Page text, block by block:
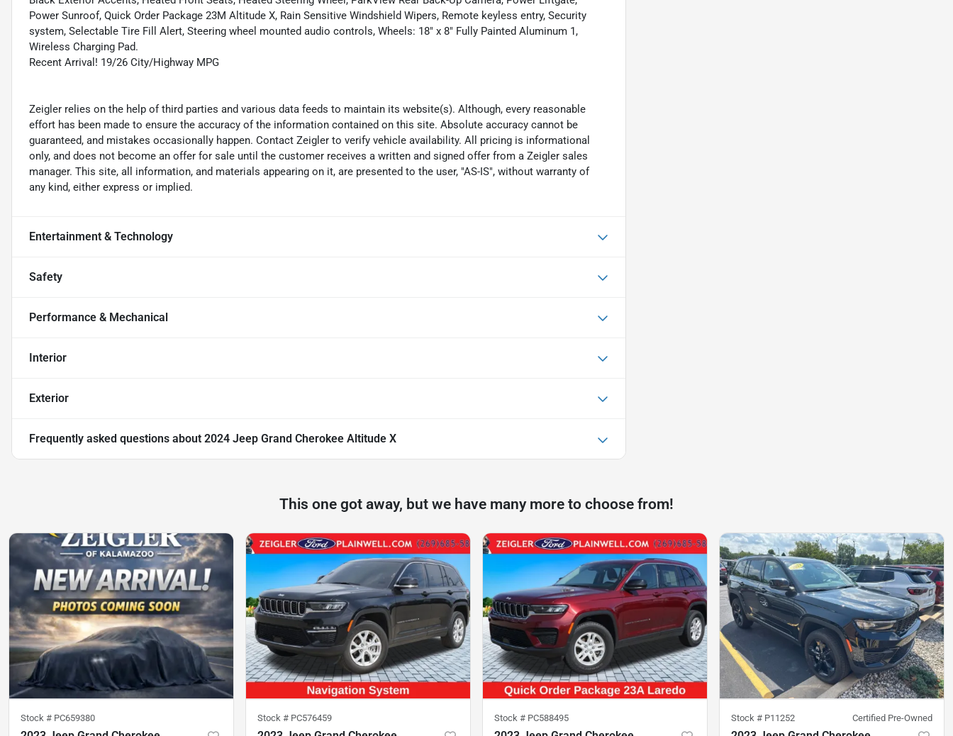
Power Sunroof, Quick Order Package 23M Altitude X, Rain Sensitive Windshield Wipers, Remote keyless entry, Security
system, Selectable Tire Fill Alert, Steering wheel mounted audio controls, Wheels: 18" x 8" Fully Painted Aluminum 1,
Wireless Charging Pad.
Recent Arrival! 19/26 City/Highway MPG
Zeigler relies on the help of third parties and various data feeds to maintain its website(s). Although, every reasonable
effort has been made to ensure the accuracy of the information contained on this site. Absolute accuracy cannot be
guaranteed, and mistakes occasionally happen. Contact Zeigler to verify vehicle availability. All pricing is informational
only, and does not become an offer for sale until the customer receives a written and signed offer from a Zeigler sales
manager. This site, all information, and materials appearing on it, are presented to the user, "AS-IS", without warranty of
any kind, either express or implied.
Entertainment & Technology
Safety
Performance & Mechanical
Interior
Exterior
Frequently asked questions about 2024 Jeep Grand Cherokee Altitude X
This one got away, but we have many more to choose from!
Stock # PC659380 Stock # PC576459 Stock # PC588495 Stock # P11252 Certified Pre-Owned